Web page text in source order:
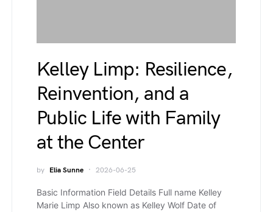
Kelley Limp: Resilience,
Reinvention, and a
Public Life with Family
at the Center
by Elia Sunne 2026-06-25
Basic Information Field Details Full name Kelley
Marie Limp Also known as Kelley Wolf Date of